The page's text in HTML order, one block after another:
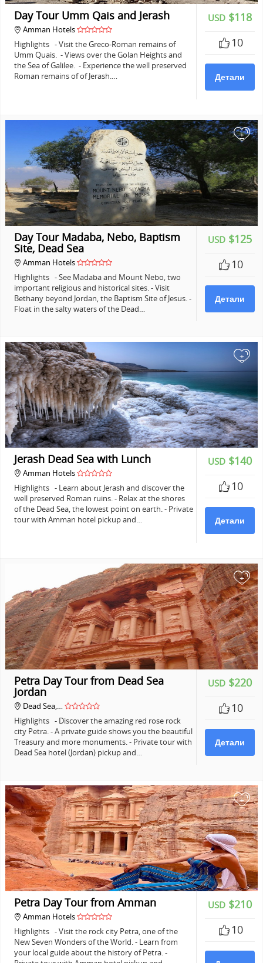
USD $118
10
Детали
Day Tour Umm Qais and Jerash
Amman Hotels
Highlights - Visit the Greco-Roman remains of
Umm Quais. - Views over the Golan Heights and
the Sea of Galilee. - Experience the well preserved
Roman remains of of Jerash.…
+
USD $125
10
Детали
Day Tour Madaba, Nebo, Baptism
Site, Dead Sea
Amman Hotels
Highlights - See Madaba and Mount Nebo, two
important religious and historical sites. - Visit
Bethany beyond Jordan, the Baptism Site of Jesus. -
Float in the salty waters of the Dead…
+
USD $140
10
Детали
Jerash Dead Sea with Lunch
Amman Hotels
Highlights - Learn about Jerash and discover the
well preserved Roman ruins. - Relax at the shores
of the Dead Sea, the lowest point on earth. - Private
tour with Amman hotel pickup and…
+
USD $220
10
Детали
Petra Day Tour from Dead Sea
Jordan
Dead Sea,…
Highlights - Discover the amazing red rose rock
city Petra. - A private guide shows you the beautiful
Treasury and more monuments. - Private tour with
Dead Sea hotel (Jordan) pickup and…
+
USD $210
10
Petra Day Tour from Amman
Amman Hotels
Highlights - Visit the rock city Petra, one of the
New Seven Wonders of the World. - Learn from
your local guide about the history of Petra. -